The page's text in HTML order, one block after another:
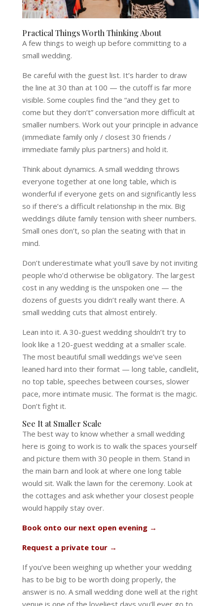
Practical Things Worth Thinking About
A few things to weigh up before committing to a
small wedding.
Be careful with the guest list. It’s harder to draw
the line at 30 than at 100 — the cutoff is far more
visible. Some couples find the “and they get to
come but they don’t” conversation more difficult at
smaller numbers. Work out your principle in advance
(immediate family only / closest 30 friends /
immediate family plus partners) and hold it.
Think about dynamics. A small wedding throws
everyone together at one long table, which is
wonderful if everyone gets on and significantly less
so if there’s a difficult relationship in the mix. Big
weddings dilute family tension with sheer numbers.
Small ones don’t, so plan the seating with that in
mind.
Don’t underestimate what you’ll save by not inviting
people who’d otherwise be obligatory. The largest
cost in any wedding is the unspoken one — the
dozens of guests you didn’t really want there. A
small wedding cuts that almost entirely.
Lean into it. A 30-guest wedding shouldn’t try to
look like a 120-guest wedding at a smaller scale.
The most beautiful small weddings we’ve seen
leaned hard into their format — long table, candlelit,
no top table, speeches between courses, slower
pace, more intimate music. The format is the magic.
Don’t fight it.
See It at Smaller Scale
The best way to know whether a small wedding
here is going to work is to walk the spaces yourself
and picture them with 30 people in them. Stand in
the main barn and look at where one long table
would sit. Walk the lawn for the ceremony. Look at
the cottages and ask whether your closest people
would happily stay over.
Book onto our next open evening →
Request a private tour →
If you’ve been weighing up whether your wedding
has to be big to be worth doing properly, the
answer is no. A small wedding done well at the right
venue is one of the loveliest days you’ll ever go to,